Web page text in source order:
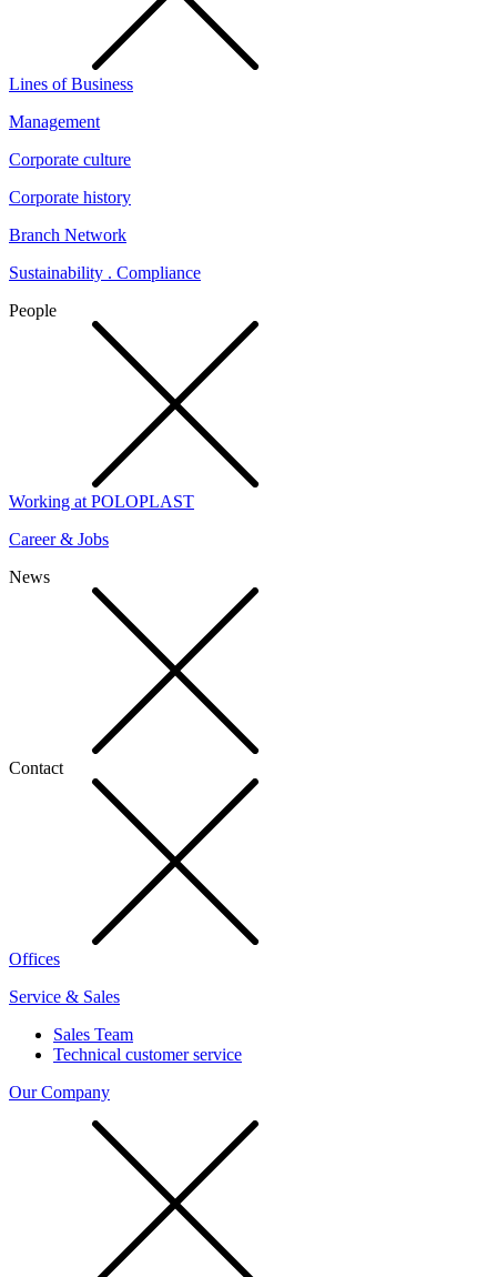
Lines of Business
Management
Corporate culture
Corporate history
Branch Network
Sustainability . Compliance
People
Working at POLOPLAST
Career & Jobs
News
Contact
Offices
Service & Sales
Sales Team
Technical customer service
Our Company